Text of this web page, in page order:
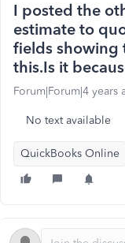
I posted the
estimate to
fields showing
this.Is it
Forum|Forum|4 years
No text available
QuickBooks Online